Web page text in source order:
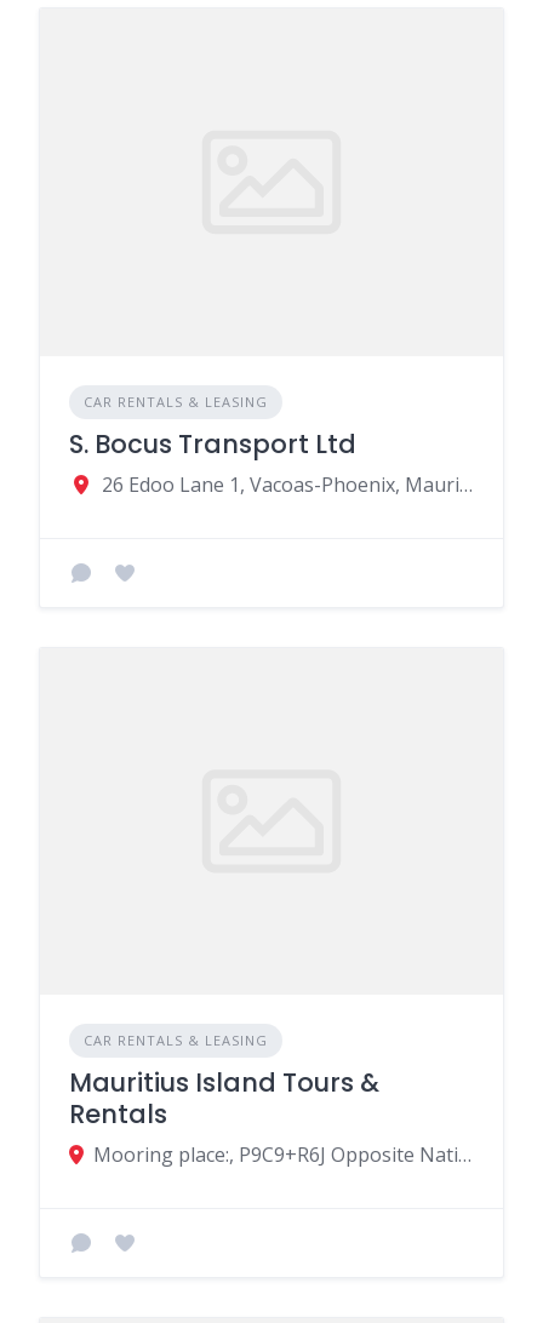
CAR RENTALS & LEASING
S. Bocus Transport Ltd
26 Edoo Lane 1, Vacoas-Phoenix, Mauritius
CAR RENTALS & LEASING
Mauritius Island Tours &
Rentals
Mooring place:, P9C9+R6J Opposite National Coast Guard, Coastal Rd, Flic en Flac, Mauritius